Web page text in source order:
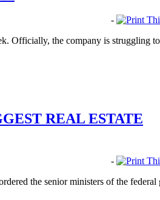
-
Officially, the company is struggling
REAL ESTATE
-
the senior ministers of the federal